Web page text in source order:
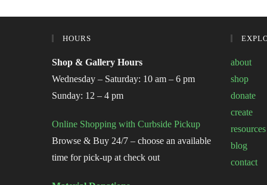
HOURS
Shop & Gallery Hours
Wednesday – Saturday: 10 am – 6 pm
Sunday: 12 – 4 pm
Online Shopping with Curbside Pickup
Browse & Buy 24/7 – choose an available
time for pick-up at check out
about
shop
donate
create
resources
blog
contact